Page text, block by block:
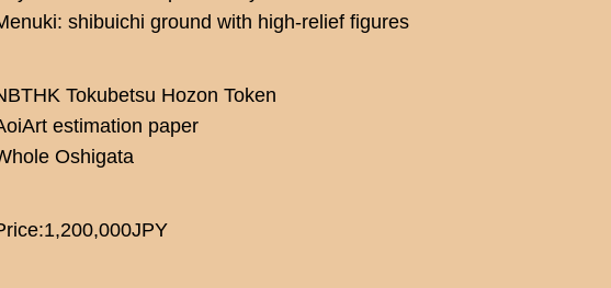
shibuichi ground with high-relief figures
Tokubetsu Hozon Token
estimation paper
Oshigata